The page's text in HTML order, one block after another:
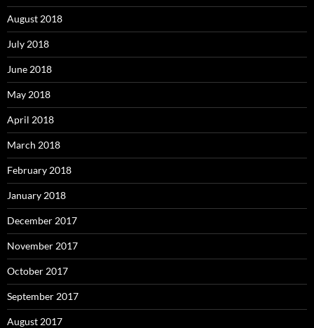
August 2018
July 2018
June 2018
May 2018
April 2018
March 2018
February 2018
January 2018
December 2017
November 2017
October 2017
September 2017
August 2017